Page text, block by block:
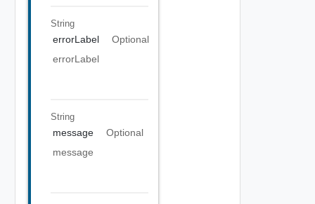
String
errorLabel
Optional
errorLabel
String
message
Optional
message